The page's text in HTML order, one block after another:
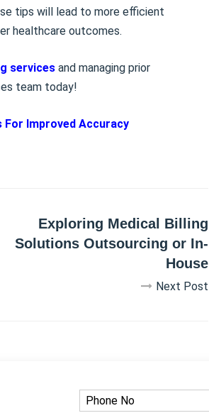
tips will lead to more efficient
healthcare outcomes.
services and managing prior
team today!
For Improved Accuracy
Exploring Medical Billing
Solutions Outsourcing or In-
House
Next Post